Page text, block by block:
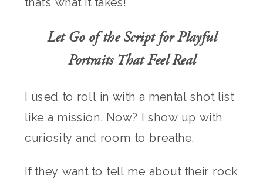
Let Go of the Script for Playful
Portraits That Feel Real
I used to roll in with a mental shot list
like a mission. Now? I show up with
curiosity and room to breathe.
If they want to tell me about their rock